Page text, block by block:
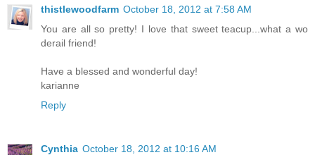
thistlewoodfarm October 18, 2012 at 7:58 AM
You are all so pretty! I love that sweet teacup...what a wo
derail friend!
Have a blessed and wonderful day!
karianne
Reply
Cynthia October 18, 2012 at 10:16 AM